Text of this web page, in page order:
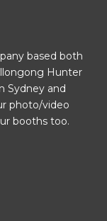
based both
Hunter
Sydney and
photo/video
booths too.